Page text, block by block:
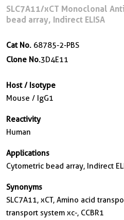
SLC7A11/xCT Monoclonal
bead array, Indirect ELISA
Cat No. 68785-2-PBS
Clone No.3D4E11
Host / Isotype
Mouse / IgG1
Reactivity
Human
Applications
Cytometric bead array, Indirect
Synonyms
SLC7A11, xCT, Amino acid
transport system xc-, CCBR1